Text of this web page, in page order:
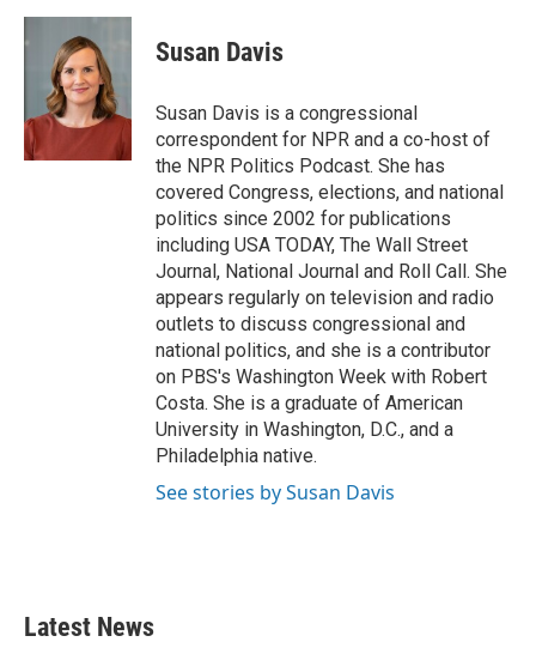
Susan Davis
Susan Davis is a congressional
correspondent for NPR and a co-host of
the NPR Politics Podcast. She has
covered Congress, elections, and national
politics since 2002 for publications
including USA TODAY, The Wall Street
Journal, National Journal and Roll Call. She
appears regularly on television and radio
outlets to discuss congressional and
national politics, and she is a contributor
on PBS's Washington Week with Robert
Costa. She is a graduate of American
University in Washington, D.C., and a
Philadelphia native.
See stories by Susan Davis
Latest News